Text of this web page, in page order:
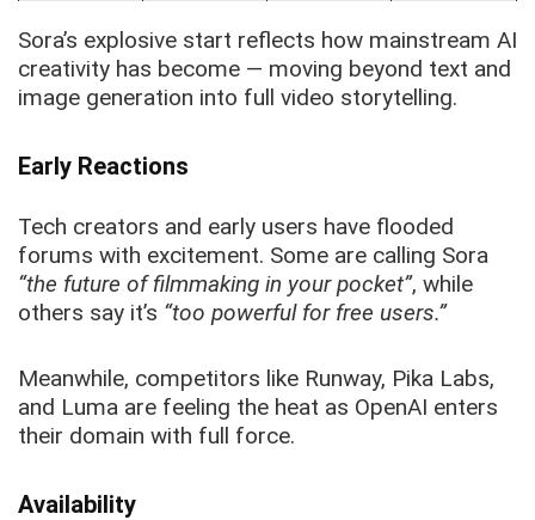
Sora’s explosive start reflects how mainstream AI
creativity has become — moving beyond text and
image generation into full video storytelling.
Early Reactions
Tech creators and early users have flooded
forums with excitement. Some are calling Sora
“the future of filmmaking in your pocket”, while
others say it’s “too powerful for free users.”
Meanwhile, competitors like Runway, Pika Labs,
and Luma are feeling the heat as OpenAI enters
their domain with full force.
Availability